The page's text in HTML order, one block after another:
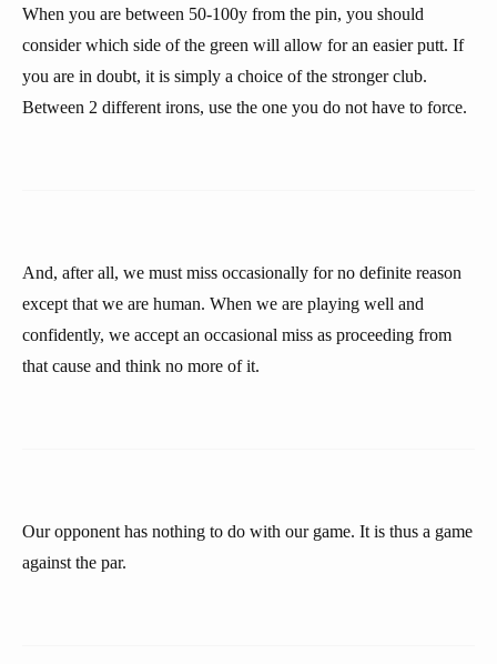
When you are between 50-100y from the pin, you should
consider which side of the green will allow for an easier putt. If
you are in doubt, it is simply a choice of the stronger club.
Between 2 different irons, use the one you do not have to force.
And, after all, we must miss occasionally for no definite reason
except that we are human. When we are playing well and
confidently, we accept an occasional miss as proceeding from
that cause and think no more of it.
Our opponent has nothing to do with our game. It is thus a game
against the par.